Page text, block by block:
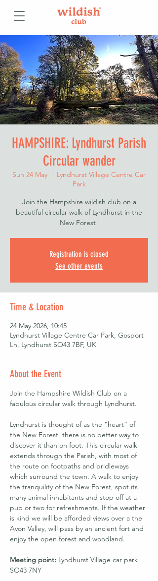
HAMPSHIRE: Lyndhurst Parish
Circular wander
Sun 24 May
  |
Lyndhurst Village Centre Car
Park
Join the Hampshire wildish club on a
beautiful circular walk of Lyndhurst in the
New Forest!
Registration is closed
See other events
Time & Location
24 May 2026, 10:45
Lyndhurst Village Centre Car Park, Gosport
Ln, Lyndhurst SO43 7BF, UK
About the Event
Join the Hampshire Wildish Club on a
fabulous circular walk through Lyndhurst.
Lyndhurst is thought of as the “heart” of
the New Forest, there is no better way to
discover it than on foot. This circular walk
extends through the Parish, with most of
the route on footpaths and bridleways
which surround the town. A walk to enjoy
the tranquility of the New Forest, spot its
many animal inhabitants and stop off at a
pub or two for refreshments. If the weather
is kind we will be afforded views over a the
Avon Valley, will pass by an ancient fort and
enjoy the open forest and woodland.
Meeting point: Lyndhurst Village car park
SO43 7NY